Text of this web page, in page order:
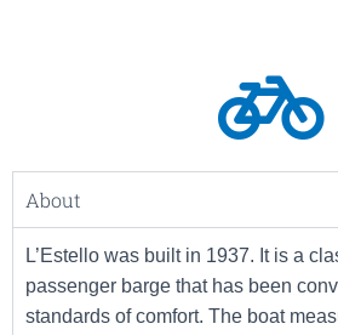
About
L’Estello was built in 1937. It is a
passenger barge that has been
standards of comfort. The boat